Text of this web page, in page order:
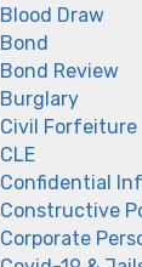
Blood Draw
Bond
Bond Review
Burglary
Civil Forfeiture
CLE
Confidential
Constructive
Corporate